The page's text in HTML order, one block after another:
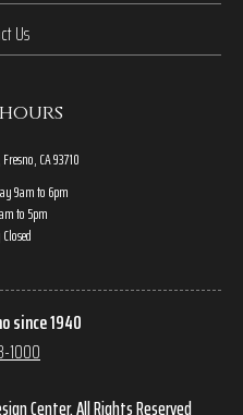
Us
CA 93710
9am to 6pm
to 5pm
since 1940
1000